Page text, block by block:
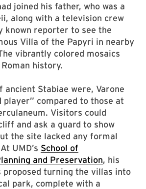
joined his father, who was a
along with a television crew
known reporter to see the
Villa of the Papyri in nearby
vibrantly colored mosaics
history.
ancient Stabiae were, Varone
player” compared to those at
Visitors could
and ask a guard to show
the site lacked any formal
UMD’s School of
and Preservation, his
proposed turning the villas into
park, complete with a